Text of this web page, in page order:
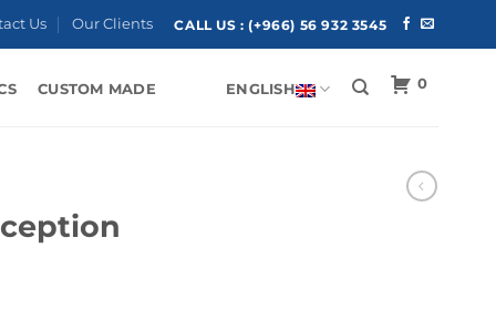
Us Our Clients CALL US :(+966) 56 932 3545
CUSTOM MADE ENGLISH 0